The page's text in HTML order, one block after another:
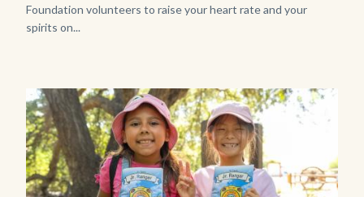
Foundation volunteers to raise your heart rate and your
spirits on...
Image
Image